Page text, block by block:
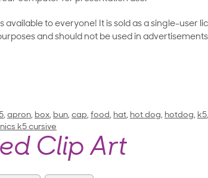
available to everyone! It is sold as a single-user
and should not be used in
, apron, box, bun, cap, food, hat, hot dog, hotdog, k5,
k5 cursive
Clip Art